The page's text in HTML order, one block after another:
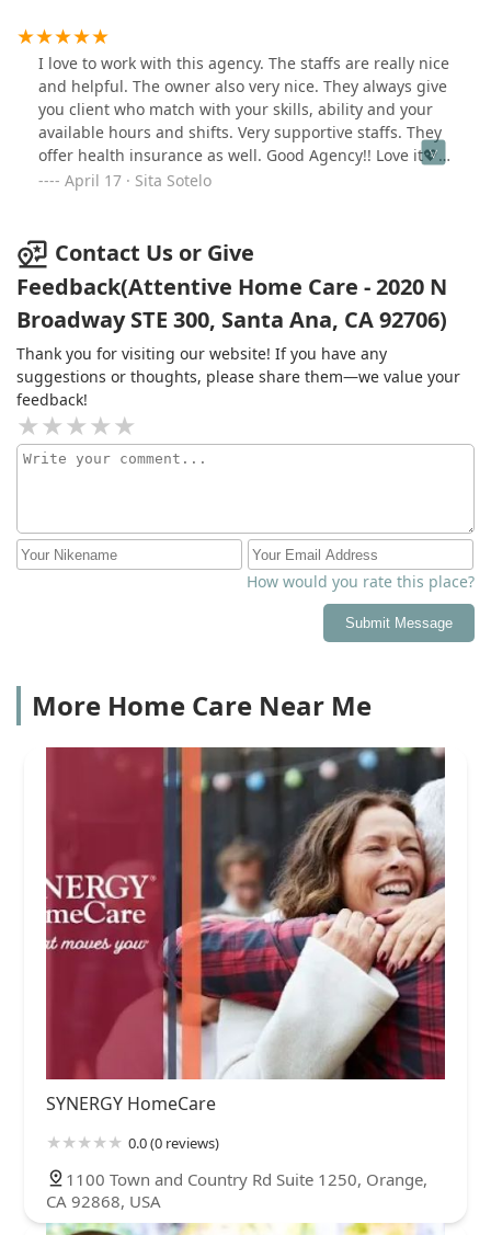
I love to work with this agency. The staffs are really nice
and helpful. The owner also very nice. They always give
you client who match with your skills, ability and your
available hours and shifts. Very supportive staffs. They
offer health insurance as well. Good Agency!! Love it💖
💞💖💞💖🌺🌿🌺🌿
April 17 · Sita Sotelo
Contact Us or Give
Feedback(Attentive Home Care - 2020 N
Broadway STE 300, Santa Ana, CA 92706)
Thank you for visiting our website! If you have any
suggestions or thoughts, please share them—we value your
feedback!
How would you rate this place?
Submit Message
More Home Care Near Me
SYNERGY HomeCare
0.0 (0 reviews)
1100 Town and Country Rd Suite 1250, Orange,
CA 92868, USA